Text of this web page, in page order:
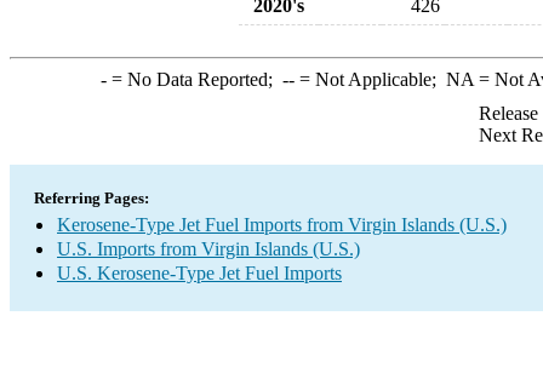
2020's
426
-= No Data Reported; --= Not Applicable; NA = Not
Next
Referring Pages:
Kerosene-Type Jet Fuel Imports from Virgin Islands (U.S.)
U.S. Imports from Virgin Islands (U.S.)
U.S. Kerosene-Type Jet Fuel Imports